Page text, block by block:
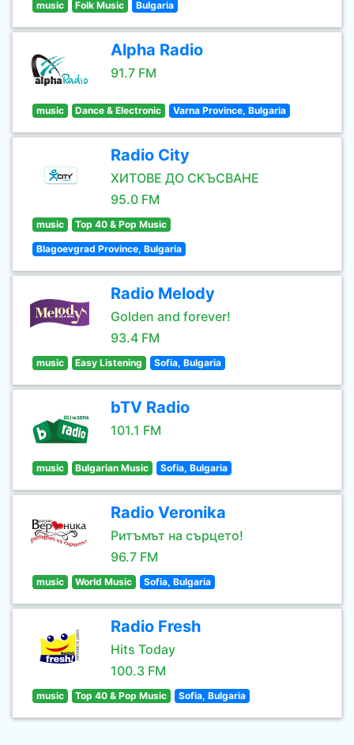
music Folk Music Bulgaria
Alpha Radio
91.7 FM
music Dance & Electronic Varna Province, Bulgaria
Radio City
ХИТОВЕ ДО СКЪСВАНЕ
95.0 FM
music Top 40 & Pop Music
Blagoevgrad Province, Bulgaria
Radio Melody
Golden and forever!
93.4 FM
music Easy Listening Sofia, Bulgaria
bTV Radio
101.1 FM
music Bulgarian Music Sofia, Bulgaria
Radio Veronika
Ритъмът на сърцето!
96.7 FM
music World Music Sofia, Bulgaria
Radio Fresh
Hits Today
100.3 FM
music Top 40 & Pop Music Sofia, Bulgaria